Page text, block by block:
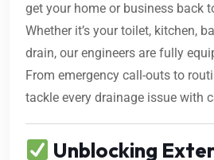
get your home or business back
Whether it’s your toilet, kitchen,
drain, our engineers are fully
From emergency call-outs to
tackle every drainage issue with
Unblocking